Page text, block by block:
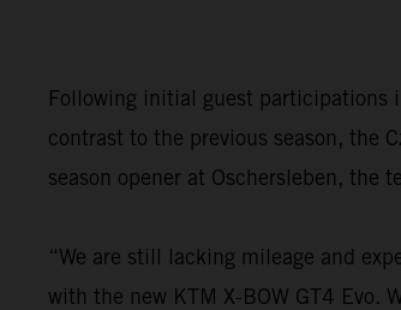
Following initial guest participations
contrast to the previous season, the
season opener at Oschersleben, the
“We are still lacking mileage and
with the new KTM X-BOW GT4